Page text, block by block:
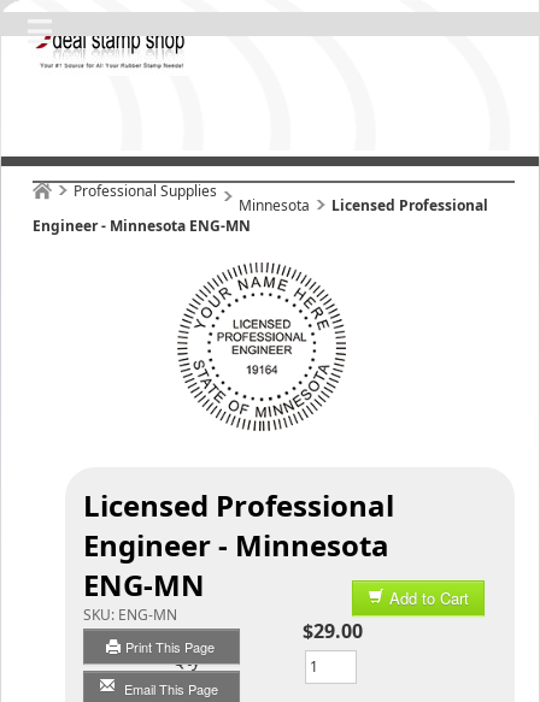
Professional Supplies
Minnesota
Licensed Professional
Engineer - Minnesota ENG-MN
Licensed Professional
Engineer - Minnesota
ENG-MN
SKU: ENG-MN
Print This Page
Email This Page
Add to Cart
$29.00
Qty